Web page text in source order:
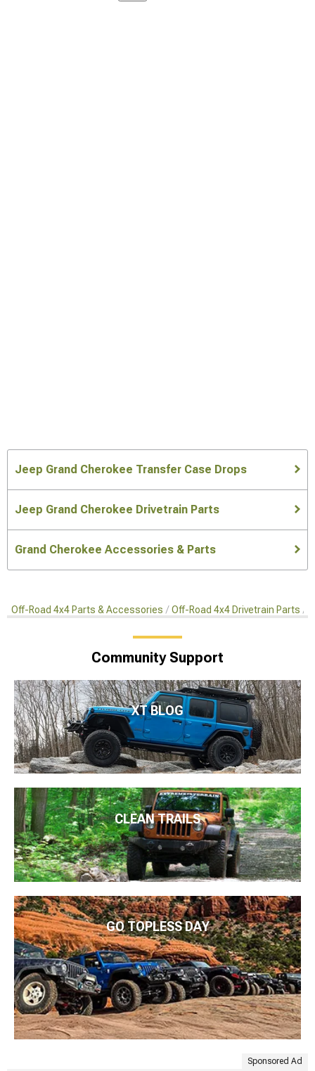
Jeep Grand Cherokee Transfer Case Drops
Jeep Grand Cherokee Drivetrain Parts
Grand Cherokee Accessories & Parts
Off-Road 4x4 Parts & Accessories Off-Road 4x4 Drivetrain Parts
Community Support
XT BLOG
CLEAN TRAILS
GO TOPLESS DAY
Sponsored Ad